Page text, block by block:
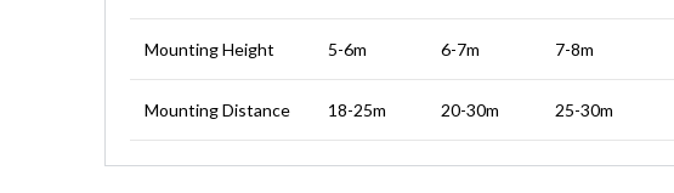
Mounting Height 5-6m 6-7m 7-8m
Mounting Distance 18-25m 20-30m 25-30m